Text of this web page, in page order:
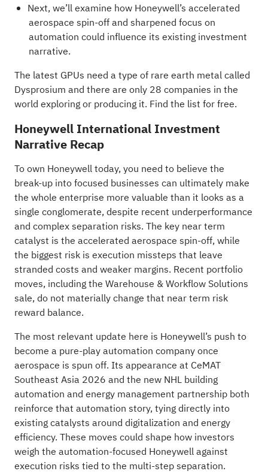
Next, we’ll examine how Honeywell’s accelerated
aerospace spin-off and sharpened focus on
automation could influence its existing investment
narrative.
The latest GPUs need a type of rare earth metal called
Dysprosium and there are only 28 companies in the
world exploring or producing it. Find the list for free.
Honeywell International Investment
Narrative Recap
To own Honeywell today, you need to believe the
break-up into focused businesses can ultimately make
the whole enterprise more valuable than it looks as a
single conglomerate, despite recent underperformance
and complex separation risks. The key near term
catalyst is the accelerated aerospace spin-off, while
the biggest risk is execution missteps that leave
stranded costs and weaker margins. Recent portfolio
moves, including the Warehouse & Workflow Solutions
sale, do not materially change that near term risk
reward balance.
The most relevant update here is Honeywell’s push to
become a pure-play automation company once
aerospace is spun off. Its appearance at CeMAT
Southeast Asia 2026 and the new NHL building
automation and energy management partnership both
reinforce that automation story, tying directly into
existing catalysts around digitalization and energy
efficiency. These moves could shape how investors
weigh the automation-focused Honeywell against
execution risks tied to the multi-step separation.